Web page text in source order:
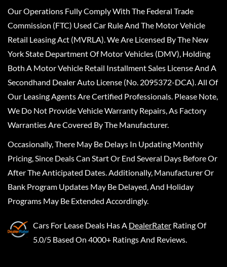
Our Operations Fully Comply With The Federal Trade
Commission (FTC) Used Car Rule And The Motor Vehicle
Retail Leasing Act (MVRLA). We Are Licensed By The New
York State Department Of Motor Vehicles (DMV), Holding
Both A Motor Vehicle Retail Installment Sales License And A
Secondhand Dealer Auto License (No. 2095372-DCA). All Of
Our Leasing Agents Are Certified Professionals. Please Note,
We Do Not Provide Vehicle Warranty Repairs, As Factory
Warranties Are Covered By The Manufacturer.
Occasionally, There May Be Delays In Updating Monthly
Pricing, Since Deals Can Start Or End Several Days Before Or
After The Anticipated Dates. Additionally, Manufacturer Or
Bank Program Updates May Be Delayed, And Holiday
Programs May Be Extended Accordingly.
Cars For Lease Deals Has A DealerRater Rating Of
5.0/5 Based On 4000+ Ratings And Reviews.